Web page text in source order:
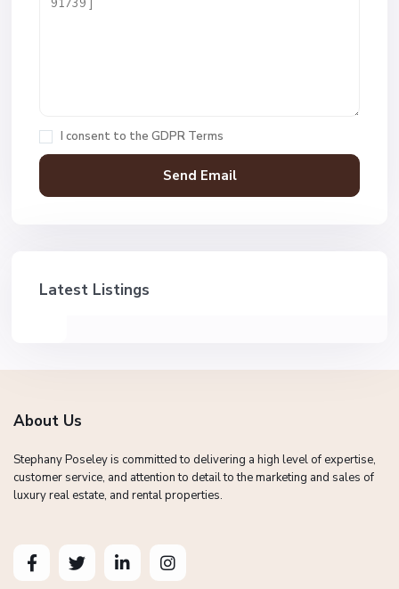
I consent to the GDPR Terms
Latest Listings
About Us
Stephany Poseley is committed to delivering a high level of expertise,
customer service, and attention to detail to the marketing and sales of
luxury real estate, and rental properties.